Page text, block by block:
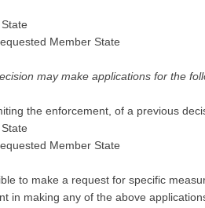
Member State
may make applications for the
the enforcement, of a previous
Member State
to make a request for specific
in making any of the above